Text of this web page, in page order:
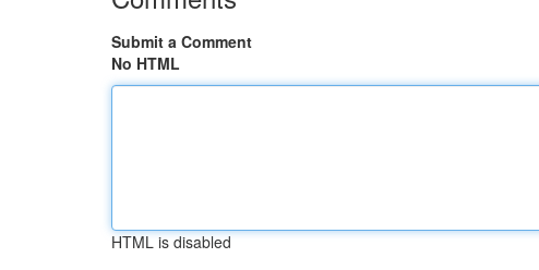
Submit a Comment
No HTML
HTML is disabled